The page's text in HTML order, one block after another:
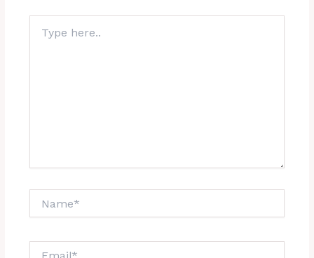
here..